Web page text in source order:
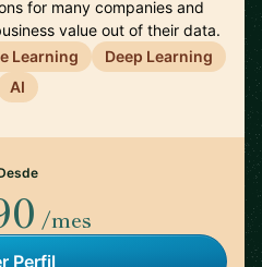
for many companies and
value out of their data.
Learning
Deep Learning
AI
/mes
Perfil